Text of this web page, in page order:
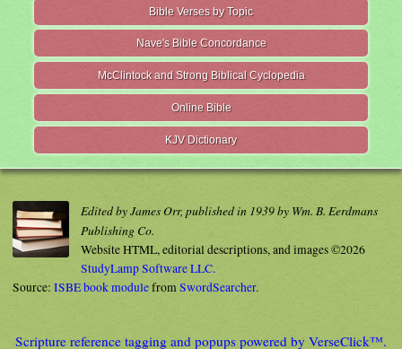
Bible Verses by Topic
Nave's Bible Concordance
McClintock and Strong Biblical Cyclopedia
Online Bible
KJV Dictionary
Edited by James Orr, published in 1939 by Wm. B. Eerdmans
Publishing Co.
Website HTML, editorial descriptions, and images ©2026
StudyLamp Software LLC.
Source: ISBE book modulefromSwordSearcher.
Scripture reference tagging and popups powered by VerseClick™.